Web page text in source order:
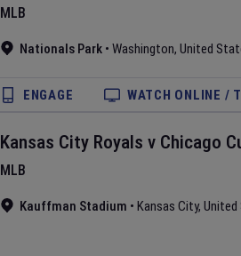
MLB
Nationals Park • Washington, United
ENGAGE WATCH ONLINE /
Kansas City Royals v Chicago
MLB
Kauffman Stadium • Kansas City,